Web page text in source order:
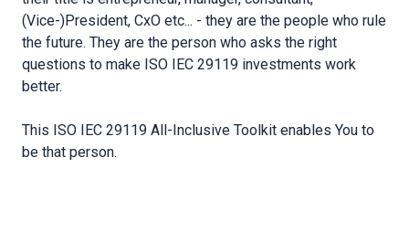
(Vice-)President, CxO etc... - they are the people who rule
the future. They are the person who asks the right
questions to make ISO IEC 29119 investments work
better.
This ISO IEC 29119 All-Inclusive Toolkit enables You to
be that person.